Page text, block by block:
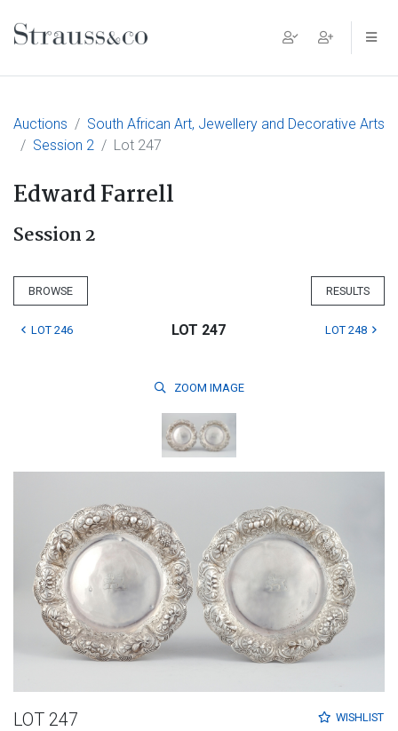
Main Navigation
Auctions
South African Art, Jewellery and Decorative Arts
Session 2
Lot 247
Edward Farrell
Session 2
BROWSE RESULTS
LOT 246 LOT 247 LOT 248
ZOOM IMAGE
WISHLIST
LOT 247